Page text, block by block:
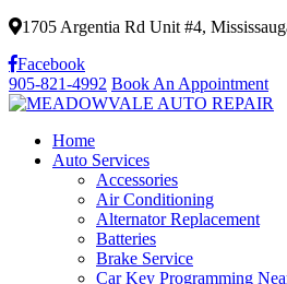
1705 Argentia Rd Unit #4,
Facebook
905-821-4992 Book An Appointment
Home
Auto Services
Accessories
Air Conditioning
Alternator Replacement
Batteries
Brake Service
Car Key Programming